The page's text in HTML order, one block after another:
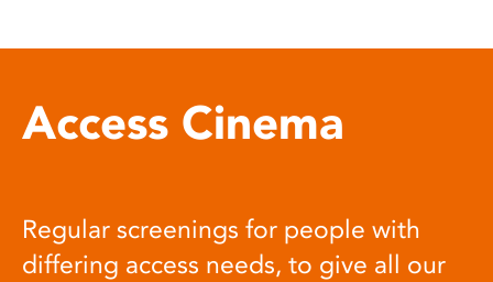
Access Cinema
Regular screenings for people with
differing access needs, to give all our